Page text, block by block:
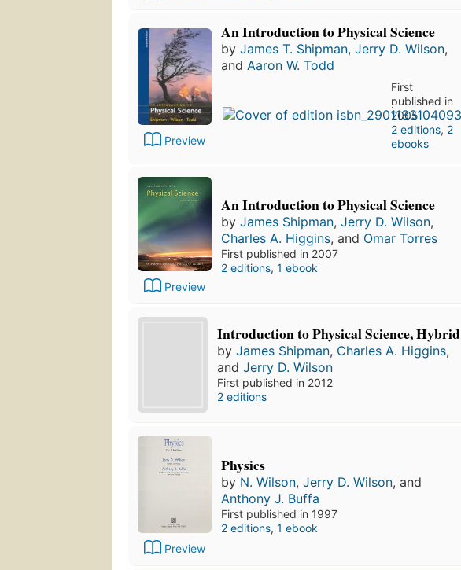
Preview
An Introduction to Physical Science
by James T. Shipman, Jerry D. Wilson,
and Aaron W. Todd
First
published in
2005
2 editions, 2
ebooks
Preview
An Introduction to Physical Science
by James Shipman, Jerry D. Wilson,
Charles A. Higgins, and Omar Torres
First published in 2007
2 editions, 1 ebook
Introduction to Physical Science, Hybrid
byJames Shipman, Charles A. Higgins,
andJerry D. Wilson
First published in 2012
2 editions
Preview
Physics
by N. Wilson, Jerry D. Wilson, and
Anthony J. Buffa
First published in 1997
2 editions, 1 ebook